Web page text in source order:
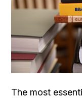
The most